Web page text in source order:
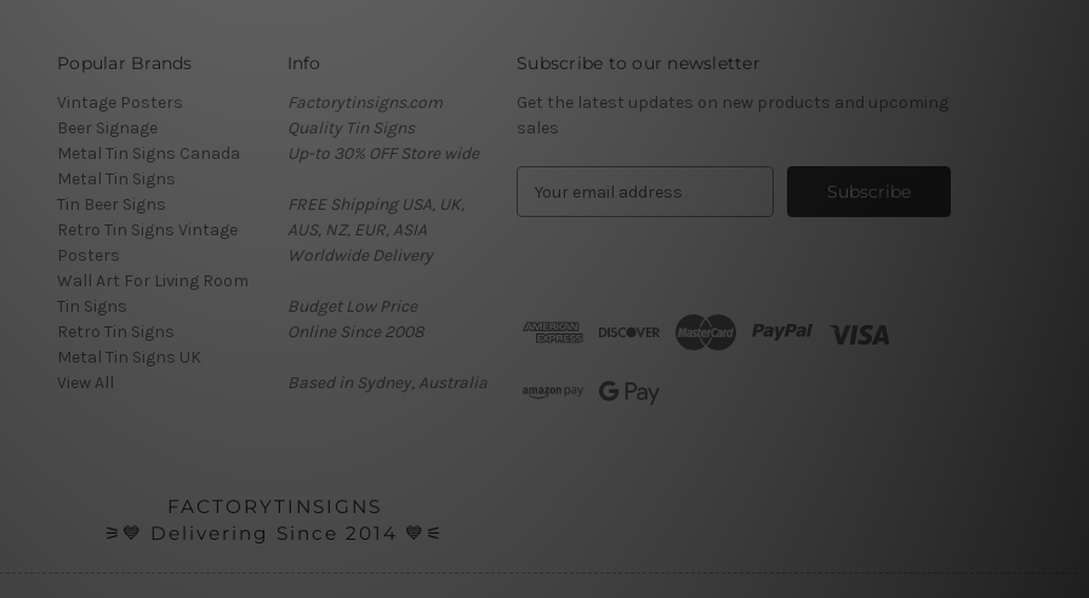
Popular Brands
Vintage Posters
Beer Signage
Metal Tin Signs Canada
Metal Tin Signs
Tin Beer Signs
Retro Tin Signs Vintage
Posters
Wall Art For Living Room
Tin Signs
Retro Tin Signs
Metal Tin Signs UK
View All
Info
Factorytinsigns.com
Quality Tin Signs
Up-to 30% OFF Store wide
FREE Shipping USA, UK,
AUS, NZ, EUR, ASIA
Worldwide Delivery
Budget Low Price
Online Since 2008
Based in Sydney, Australia
Subscribe to our newsletter
Get the latest updates on new products and upcoming
sales
d
FACTORYTINSIGNS
⚞💙 Delivering Since 2014 💙⚟